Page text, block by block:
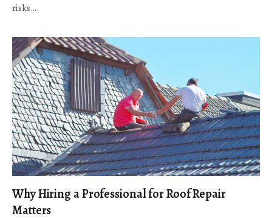
risks…
Why Hiring a Professional for Roof Repair
Matters